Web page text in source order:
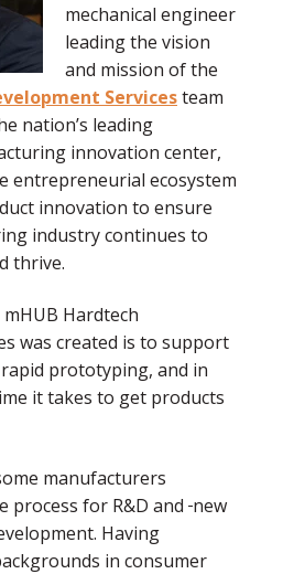
mechanical engineer
leading the vision
and mission of the
Servicesteam
nation’s leading
innovation center,
entrepreneurial ecosystem
innovation to ensure
industry continues to
thrive.
Hardtech
was created is to support
prototyping, and in
it takes to get products
manufacturers
process for R&D and new
Having
in consumer